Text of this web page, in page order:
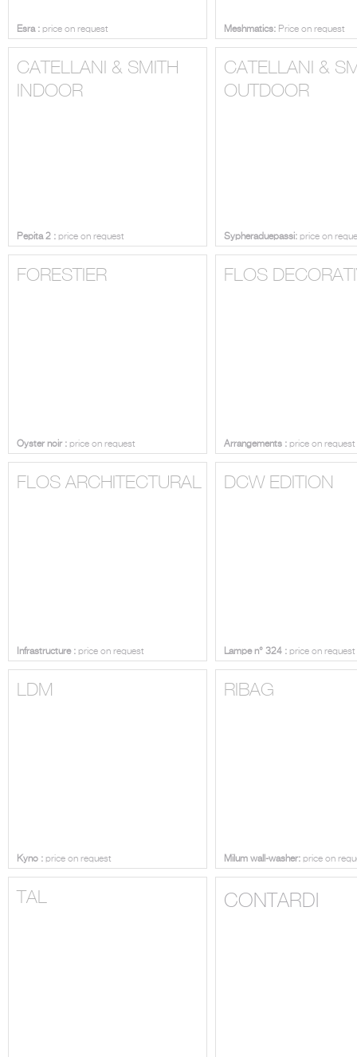
Esra : price on request Meshmatics: Price on request
CATELLANI & SMITH
INDOOR
Pepita 2 : price on request
CATELLANI &
OUTDOOR
Sypheraduepassi: price on
FORESTIER
Oyster noir : price on request
FLOS
Arrangements : price on request
FLOS ARCHITECTURAL
Infrastructure : price on request
DCW EDITION
Lampe n° 324 : price on request
LDM
Kyno : price on request
RIBAG
Milum wall-washer: price on
TAL CONTARDI